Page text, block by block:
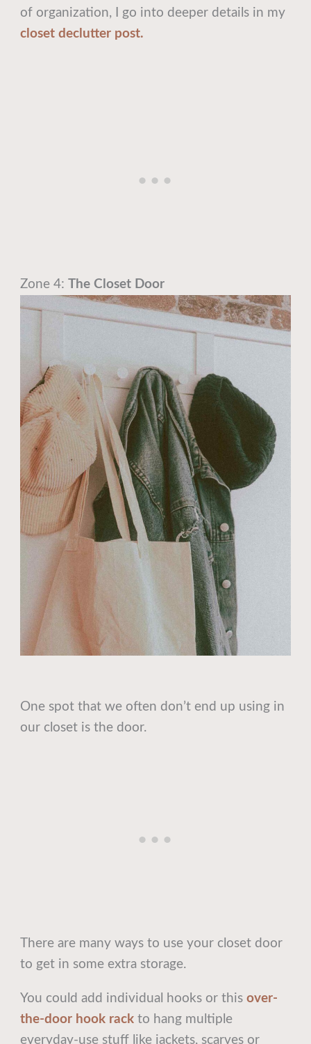
of organization, I go into deeper details in my
closet declutter post.
Zone 4:The Closet Door
One spot that we often don’t end up using in
our closet is the door.
There are many ways to use your closet door
to get in some extra storage.
You could add individual hooks or thisover-
the-door hook rackto hang multiple
everyday-use stuff like jackets, scarves or